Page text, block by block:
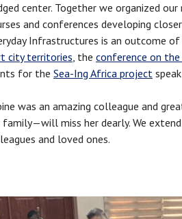
center. Together we organized
and conferences developing
Infrastructures is an outcome
city territories, the conference on
for the Sea-Ing Africa project
was an amazing colleague and
family—will miss her dearly. We
and loved ones.